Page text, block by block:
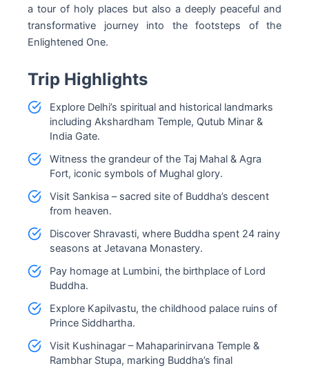
a tour of holy places but also a deeply peaceful and
transformative journey into the footsteps of the
Enlightened One.
Trip Highlights
Explore Delhi’s spiritual and historical landmarks
including Akshardham Temple, Qutub Minar &
India Gate.
Witness the grandeur of the Taj Mahal & Agra
Fort, iconic symbols of Mughal glory.
Visit Sankisa – sacred site of Buddha’s descent
from heaven.
Discover Shravasti, where Buddha spent 24 rainy
seasons at Jetavana Monastery.
Pay homage at Lumbini, the birthplace of Lord
Buddha.
Explore Kapilvastu, the childhood palace ruins of
Prince Siddhartha.
Visit Kushinagar – Mahaparinirvana Temple &
Rambhar Stupa, marking Buddha’s final